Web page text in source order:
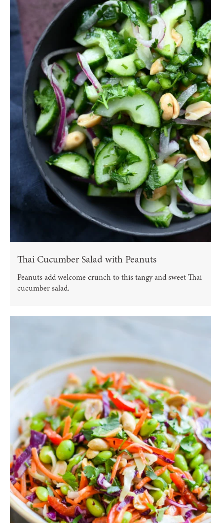
Thai Cucumber Salad with Peanuts
Peanuts add welcome crunch to this tangy and sweet Thai
cucumber salad.